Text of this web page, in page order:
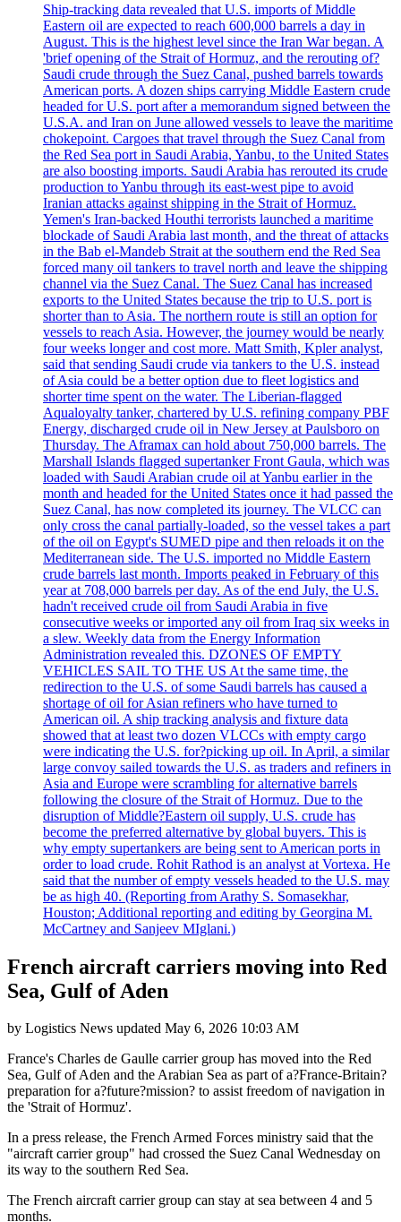
Ship-tracking data revealed that U.S. imports of Middle
Eastern oil are expected to reach 600,000 barrels a day in
August. This is the highest level since the Iran War began. A
'brief opening of the Strait of Hormuz, and the rerouting of?
Saudi crude through the Suez Canal, pushed barrels towards
American ports. A dozen ships carrying Middle Eastern crude
headed for U.S. port after a memorandum signed between the
U.S.A. and Iran on June allowed vessels to leave the maritime
chokepoint. Cargoes that travel through the Suez Canal from
the Red Sea port in Saudi Arabia, Yanbu, to the United States
are also boosting imports. Saudi Arabia has rerouted its crude
production to Yanbu through its east-west pipe to avoid
Iranian attacks against shipping in the Strait of Hormuz.
Yemen's Iran-backed Houthi terrorists launched a maritime
blockade of Saudi Arabia last month, and the threat of attacks
in the Bab el-Mandeb Strait at the southern end the Red Sea
forced many oil tankers to travel north and leave the shipping
channel via the Suez Canal. The Suez Canal has increased
exports to the United States because the trip to U.S. port is
shorter than to Asia. The northern route is still an option for
vessels to reach Asia. However, the journey would be nearly
four weeks longer and cost more. Matt Smith, Kpler analyst,
said that sending Saudi crude via tankers to the U.S. instead
of Asia could be a better option due to fleet logistics and
shorter time spent on the water. The Liberian-flagged
Aqualoyalty tanker, chartered by U.S. refining company PBF
Energy, discharged crude oil in New Jersey at Paulsboro on
Thursday. The Aframax can hold about 750,000 barrels. The
Marshall Islands flagged supertanker Front Gaula, which was
loaded with Saudi Arabian crude oil at Yanbu earlier in the
month and headed for the United States once it had passed the
Suez Canal, has now completed its journey. The VLCC can
only cross the canal partially-loaded, so the vessel takes a part
of the oil on Egypt's SUMED pipe and then reloads it on the
Mediterranean side. The U.S. imported no Middle Eastern
crude barrels last month. Imports peaked in February of this
year at 708,000 barrels per day. As of the end July, the U.S.
hadn't received crude oil from Saudi Arabia in five
consecutive weeks or imported any oil from Iraq six weeks in
a slew. Weekly data from the Energy Information
Administration revealed this. DZONES OF EMPTY
VEHICLES SAIL TO THE US At the same time, the
redirection to the U.S. of some Saudi barrels has caused a
shortage of oil for Asian refiners who have turned to
American oil. A ship tracking analysis and fixture data
showed that at least two dozen VLCCs with empty cargo
were indicating the U.S. for?picking up oil. In April, a similar
large convoy sailed towards the U.S. as traders and refiners in
Asia and Europe were scrambling for alternative barrels
following the closure of the Strait of Hormuz. Due to the
disruption of Middle?Eastern oil supply, U.S. crude has
become the preferred alternative by global buyers. This is
why empty supertankers are being sent to American ports in
order to load crude. Rohit Rathod is an analyst at Vortexa. He
said that the number of empty vessels headed to the U.S. may
be as high 40. (Reporting from Arathy S. Somasekhar,
Houston; Additional reporting and editing by Georgina M.
McCartney and Sanjeev MIglani.)
French aircraft carriers moving into Red
Sea, Gulf of Aden
by Logistics News updated May 6, 2026 10:03 AM
France's Charles de Gaulle carrier group has moved into the Red
Sea, Gulf of Aden and the Arabian Sea as part of a?France-Britain?
preparation for a?future?mission? to assist freedom of navigation in
the 'Strait of Hormuz'.
In a press release, the French Armed Forces ministry said that the
"aircraft carrier group" had crossed the Suez Canal Wednesday on
its way to the southern Red Sea.
The French aircraft carrier group can stay at sea between 4 and 5
months.